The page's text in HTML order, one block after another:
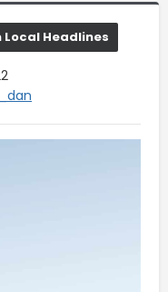
Local Headlines